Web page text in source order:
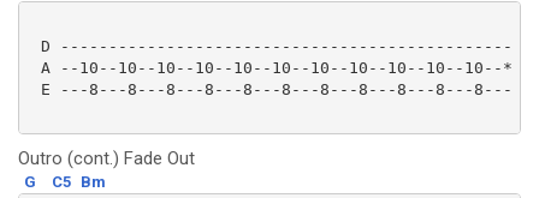
D -----------------------------------------------
A --10--10--10--10--10--10--10--10--10--10--10--*
E ---8---8---8---8---8---8---8---8---8---8---8---
Outro (cont.) Fade Out
G C5 Bm